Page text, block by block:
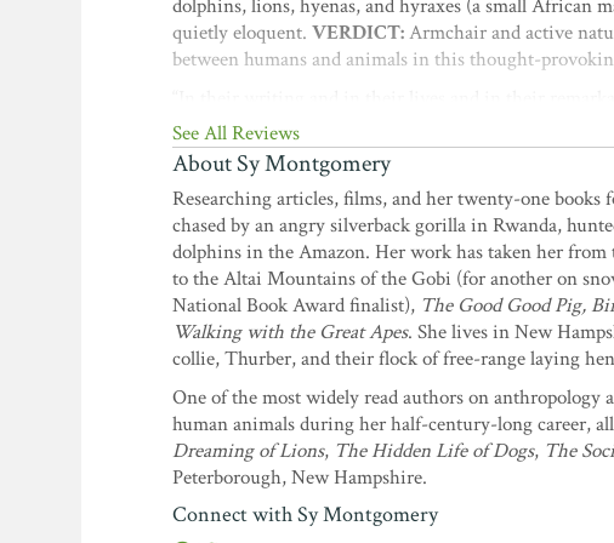
dolphins, lions, hyenas, and hyraxes (a small African
quietly eloquent. VERDICT:Armchair and active
between humans and animals in this thought-
the foreword by Vicki Constantine Croke, author
“Two kindred spirits treat animals as they ought to be
make you marvel at our fellow travelers on this planet.”
“Are humans the ultimate species? Nope, not
destroy the planet. Will chickens in your backyard
is an absolutely enchanting book that anybody who
wisdom, and there is a delicious sense of humor
remarkable animals, each one worthy of study and
Never Lie About Love; coauthor ofWhen
“Two of the most tuned-in people in the world have
exactly what we need more of. We need to understand
As humans become more isolated and alienated,
Beyond Words: What Animals Think and Feel
“I cannot recommend highly enough this memorable
See All Reviews
About Sy Montgomery
Researching articles, films, and her twenty-one
chased by an angry silverback gorilla in Rwanda,
dolphins in the Amazon. Her work has taken her
to the Altai Mountains of the Gobi (for another on
National Book Award finalist), The Good Good Pig,
Walking with the Great Apes. She lives in New
collie, Thurber, and their flock of free-range laying
One of the most widely read authors on anthropology
human animals during her half-century-long career,
Dreaming of Lions, The Hidden Life of Dogs, The
Peterborough, New Hampshire.
Connect with Sy Montgomery